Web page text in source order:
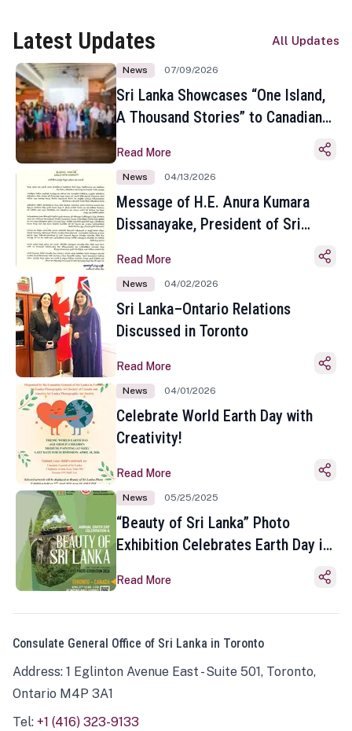
Latest Updates All Updates
News 07/09/2026
Sri Lanka Showcases “One Island,
A Thousand Stories” to Canadian
Toronto
Read More
News 04/13/2026
Message of H.E. Anura Kumara
Dissanayake, President of Sri
Sinhala and Tamil New Year
Read More
News 04/02/2026
Sri Lanka–Ontario Relations
Discussed in Toronto
Read More
News 04/01/2026
Celebrate World Earth Day with
Creativity!
Read More
News 05/25/2025
“Beauty of Sri Lanka” Photo
Exhibition Celebrates Earth Day in
Read More
Consulate General Office of Sri Lanka in Toronto
Address: 1 Eglinton Avenue East - Suite 501, Toronto,
Ontario M4P 3A1
Tel: +1 (416) 323-9133